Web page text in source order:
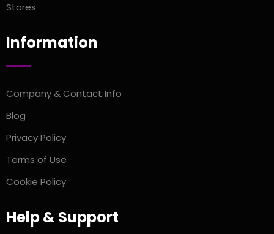
Stores
Information
Company & Contact Info
Blog
Privacy Policy
Terms of Use
Cookie Policy
Help & Support